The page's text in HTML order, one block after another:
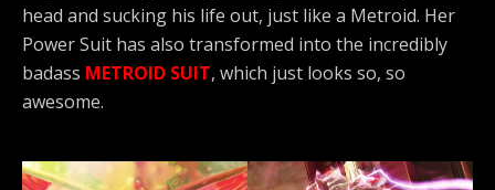
head and sucking his life out, just like a Metroid. Her
Power Suit has also transformed into the incredibly
badass METROID SUIT, which just looks so, so
awesome.